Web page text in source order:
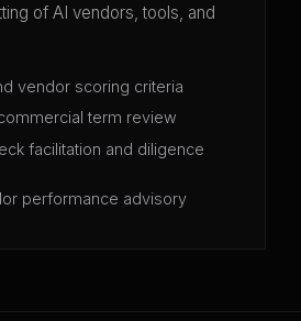
of AI vendors, tools, and
vendor scoring criteria
term review
facilitation and diligence
performance advisory